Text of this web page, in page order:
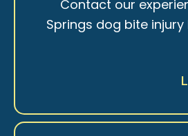
Contact our
Springs dog bite